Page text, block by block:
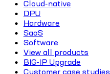
Cloud-native
DPU
Hardware
SaaS
Software
View all products
BIG-IP Upgrade
Customer case studies